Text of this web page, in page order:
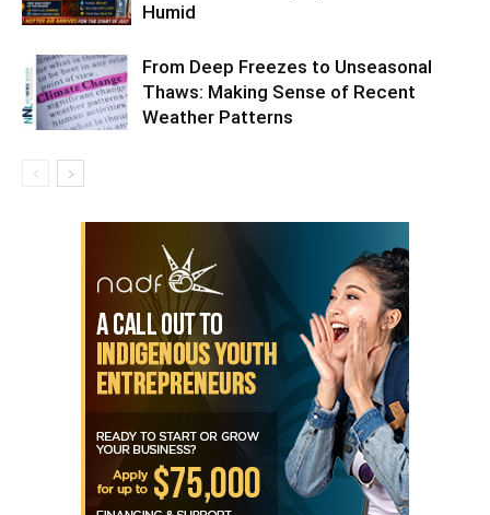
Humid
From Deep Freezes to Unseasonal
Thaws: Making Sense of Recent
Weather Patterns